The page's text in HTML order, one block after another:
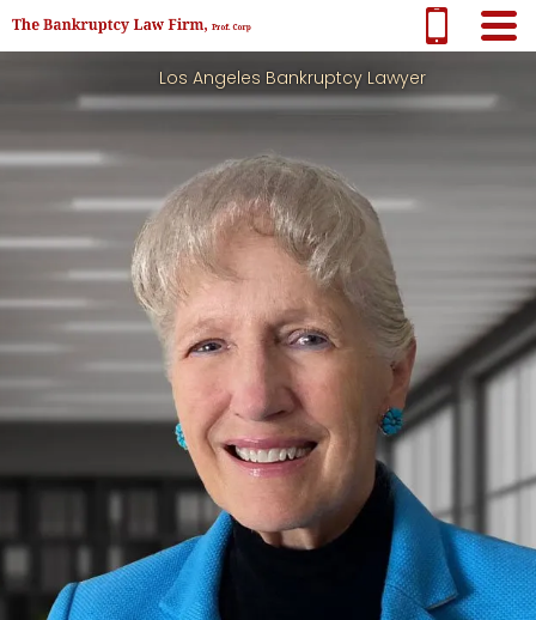
Los Angeles Bankruptcy Lawyer